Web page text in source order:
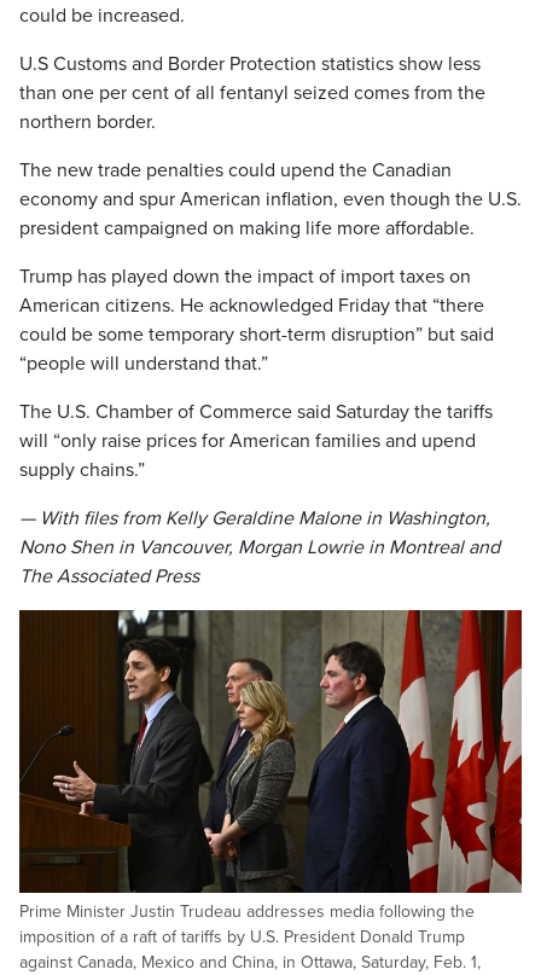
could be increased.
U.S Customs and Border Protection statistics show less
than one per cent of all fentanyl seized comes from the
northern border.
The new trade penalties could upend the Canadian
economy and spur American inflation, even though the U.S.
president campaigned on making life more affordable.
Trump has played down the impact of import taxes on
American citizens. He acknowledged Friday that “there
could be some temporary short-term disruption” but said
“people will understand that.”
The U.S. Chamber of Commerce said Saturday the tariffs
will “only raise prices for American families and upend
supply chains.”
— With files from Kelly Geraldine Malone in Washington,
Nono Shen in Vancouver, Morgan Lowrie in Montreal and
The Associated Press
Prime Minister Justin Trudeau addresses media following the
imposition of a raft of tariffs by U.S. President Donald Trump
against Canada, Mexico and China, in Ottawa, Saturday, Feb. 1,